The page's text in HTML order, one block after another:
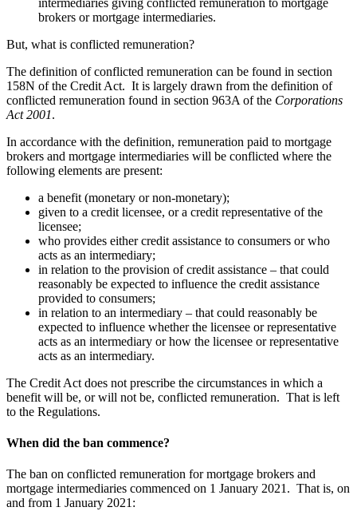
brokers or mortgage intermediaries.
But, what is conflicted remuneration?
The definition of conflicted remuneration can be found in section
158N of the Credit Act. It is largely drawn from the definition of
conflicted remuneration found in section 963A of the Corporations
Act 2001.
In accordance with the definition, remuneration paid to mortgage
brokers and mortgage intermediaries will be conflicted where the
following elements are present:
a benefit (monetary or non-monetary);
given to a credit licensee, or a credit representative of the
licensee;
who provides either credit assistance to consumers or who
acts as an intermediary;
in relation to the provision of credit assistance – that could
reasonably be expected to influence the credit assistance
provided to consumers;
in relation to an intermediary – that could reasonably be
expected to influence whether the licensee or representative
acts as an intermediary or how the licensee or representative
acts as an intermediary.
The Credit Act does not prescribe the circumstances in which a
benefit will be, or will not be, conflicted remuneration. That is left
to the Regulations.
When did the ban commence?
The ban on conflicted remuneration for mortgage brokers and
mortgage intermediaries commenced on 1 January 2021. That is, on
and from 1 January 2021: